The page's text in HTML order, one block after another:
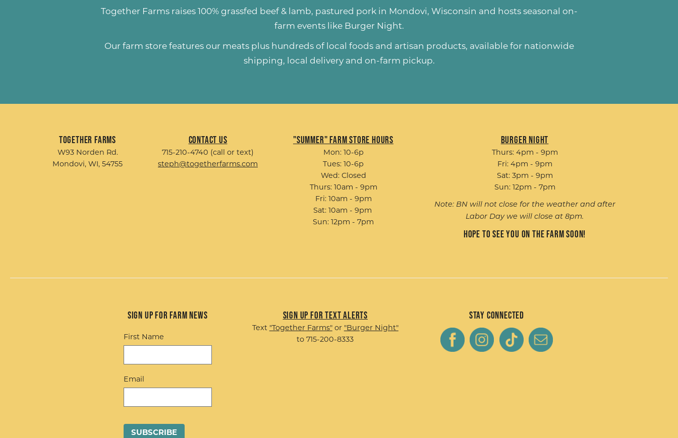
Together Farms raises 100% grassfed beef & lamb, pastured porkin Mondovi, Wisconsin and hosts seasonal on-
farm events like Burger Night.
Our farm store features our meats plus hundreds of local foods and artisan products, available for nationwide
shipping, local delivery and on-farm pickup.
Together Farms
W93 Norden Rd.
Mondovi, WI, 54755
Contact Us
715-210-4740 (call or text)
steph@togetherfarms.com
"Summer" Farm Store Hours
Mon: 10-6p
Tues: 10-6p
Wed: Closed
Thurs: 10am - 9pm
Fri: 10am - 9pm
Sat: 10am - 9pm
Sun: 12pm - 7pm
Burger Night
Thurs: 4pm - 9pm
Fri: 4pm - 9pm
Sat: 3pm - 9pm
Sun: 12pm - 7pm
Note: BN will not close for the weather and after
Labor Day we will close at 8pm.
Hope to see you on the farm soon!
Sign up for Farm News
First Name
Email
Sign up for Text Alerts
Text "Together Farms"or "Burger Night"
to 715-200-8333
Stay Connected